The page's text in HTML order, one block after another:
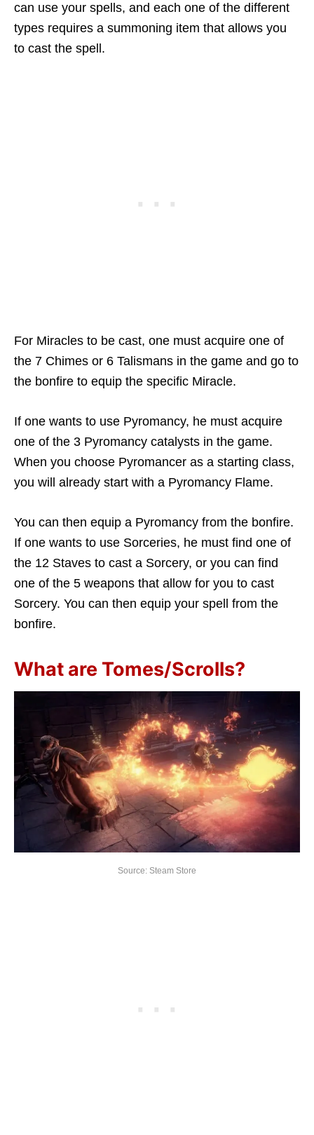
can use your spells, and each one of the different
types requires a summoning item that allows you
to cast the spell.
For Miracles to be cast, one must acquire one of
the 7 Chimes or 6 Talismans in the game and go to
the bonfire to equip the specific Miracle.
If one wants to use Pyromancy, he must acquire
one of the 3 Pyromancy catalysts in the game.
When you choose Pyromancer as a starting class,
you will already start with a Pyromancy Flame.
You can then equip a Pyromancy from the bonfire.
If one wants to use Sorceries, he must find one of
the 12 Staves to cast a Sorcery, or you can find
one of the 5 weapons that allow for you to cast
Sorcery. You can then equip your spell from the
bonfire.
What are Tomes/Scrolls?
Source: Steam Store